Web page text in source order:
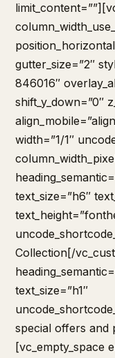
gutter_size=”2″
846016″
shift_y_down=”0″
width=”1/1″
text_size=”h6″
Collection[/
text_size=”h1″
special offers and
[vc_empty_space